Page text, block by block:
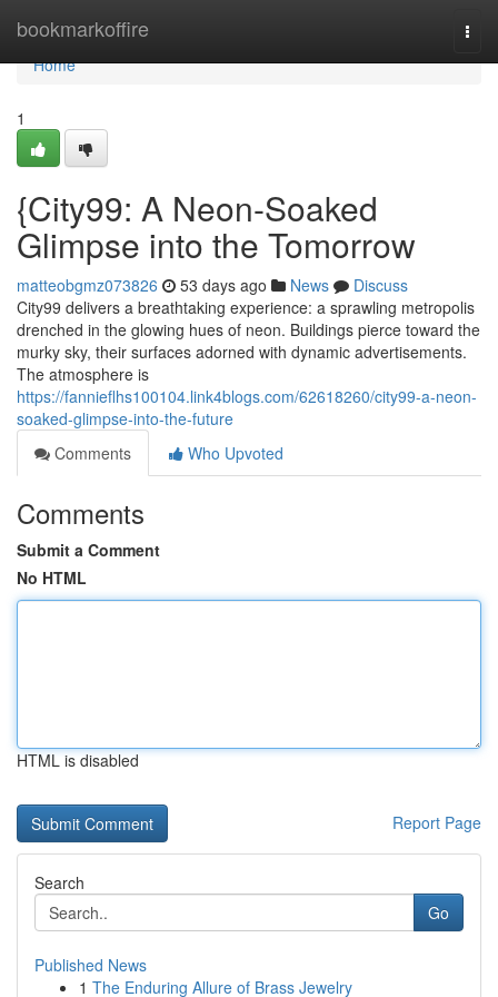
bookmarkoffire
Home
Home
1
{City99: A Neon-Soaked
Glimpse into the Tomorrow
matteobgmz073826 53 days ago News
Discuss
City99 delivers a breathtaking experience: a sprawling metropolis
drenched in the glowing hues of neon. Buildings pierce toward the
murky sky, their surfaces adorned with dynamic advertisements.
The atmosphere is
https://fannieflhs100104.link4blogs.com/62618260/city99-a-neon-
soaked-glimpse-into-the-future
Comments
Who Upvoted
Comments
Submit a Comment
No HTML
HTML is disabled
Report Page
Search
Go
Published News
1 The Enduring Allure of Brass Jewelry